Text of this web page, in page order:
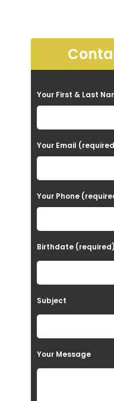
P
l
e
a
e
l
a
v
t
h
s
f
Your First & Last
Your Email
Your Phone
Birthdate (required)
Subject
Your Message